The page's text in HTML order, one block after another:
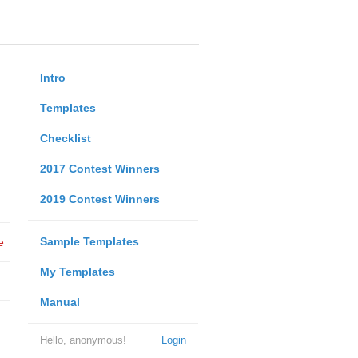
Intro
Templates
Checklist
2017 Contest Winners
2019 Contest Winners
Sample Templates
My Templates
Manual
Login
Hello, anonymous!